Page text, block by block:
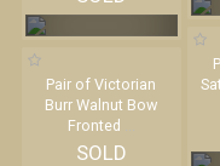
Pair of Victorian
Burr Walnut Bow
Fronted ...
SOLD